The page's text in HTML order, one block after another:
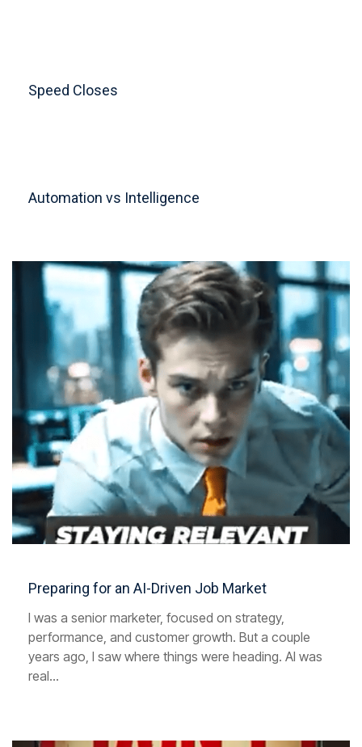
Speed Closes
Automation vs Intelligence
Preparing for an AI-Driven Job Market
I was a senior marketer, focused on strategy,
performance, and customer growth. But a couple
years ago, I saw where things were heading. AI was
real...